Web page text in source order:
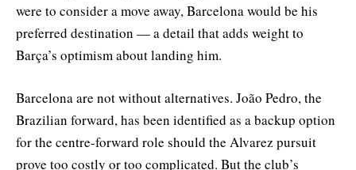
were to consider a move away, Barcelona would be his
preferred destination — a detail that adds weight to
Barça’s optimism about landing him.
Barcelona are not without alternatives. João Pedro, the
Brazilian forward, has been identified as a backup option
for the centre-forward role should the Alvarez pursuit
prove too costly or too complicated. But the club’s